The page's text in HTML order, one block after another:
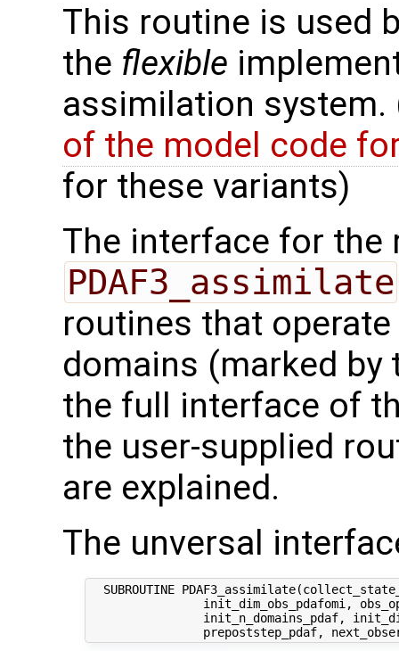
This routine is used
the flexible
assimilation system.
of the model code
for these variants)
The interface for the
PDAF3_assimilate
routines that
domains (marked
the full interface of
the user-supplied
are explained.
The unversal
SUBROUTINE
init_dim_obs_pdafomi,
init_n_domains_pdaf,